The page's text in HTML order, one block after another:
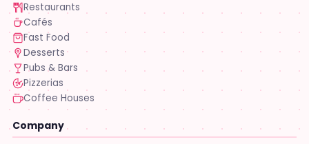
Restaurants
Cafés
Fast Food
Desserts
Pubs & Bars
Pizzerias
Coffee Houses
Company